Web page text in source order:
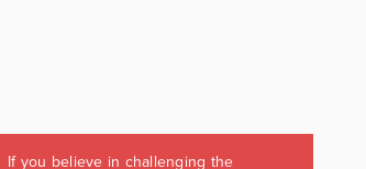
If you believe in challenging the